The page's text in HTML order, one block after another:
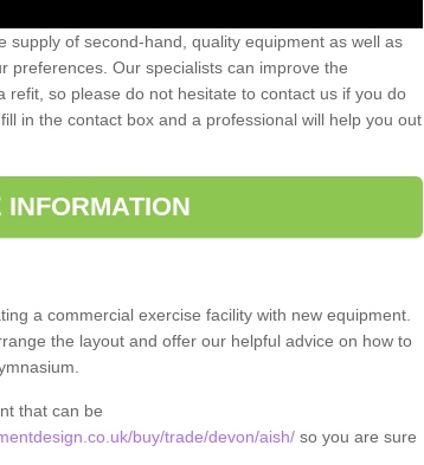
supply of second-hand, quality equipment as well as
preferences. Our specialists can improve the
so please do not hesitate to contact us if you do
in the contact box and a professional will help you out
INFORMATION
a commercial exercise facility with new equipment.
the layout and offer our helpful advice on how to
that can be
buy/trade/devon/aish/so you are sure